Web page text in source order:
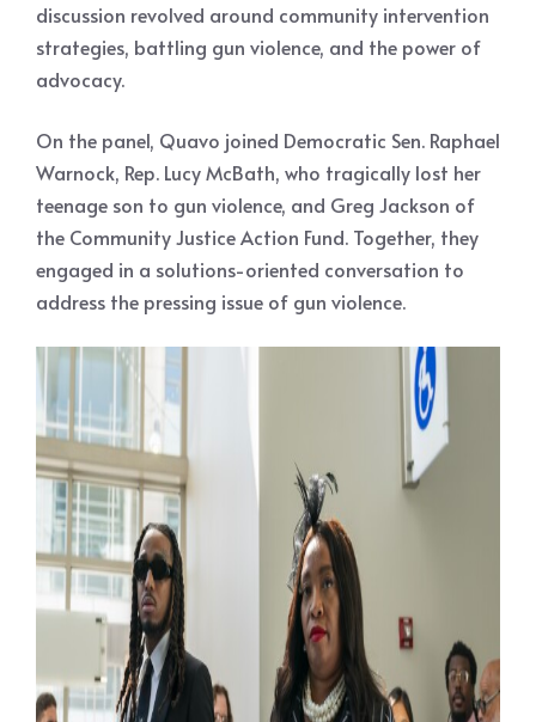
discussion revolved around community intervention
strategies, battling gun violence, and the power of
advocacy.
On the panel, Quavo joined Democratic Sen. Raphael
Warnock, Rep. Lucy McBath, who tragically lost her
teenage son to gun violence, and Greg Jackson of
the Community Justice Action Fund. Together, they
engaged in a solutions-oriented conversation to
address the pressing issue of gun violence.